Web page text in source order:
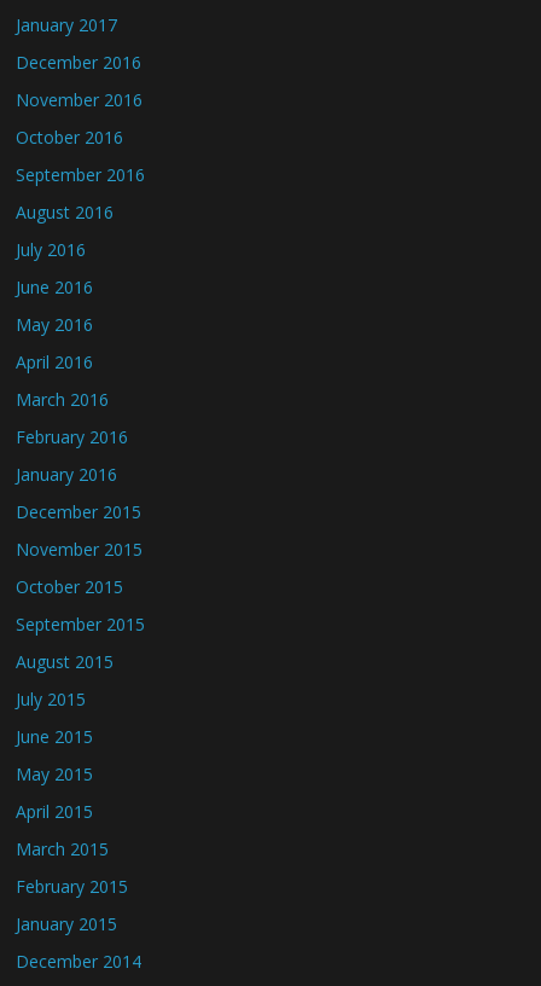
January 2017
December 2016
November 2016
October 2016
September 2016
August 2016
July 2016
June 2016
May 2016
April 2016
March 2016
February 2016
January 2016
December 2015
November 2015
October 2015
September 2015
August 2015
July 2015
June 2015
May 2015
April 2015
March 2015
February 2015
January 2015
December 2014